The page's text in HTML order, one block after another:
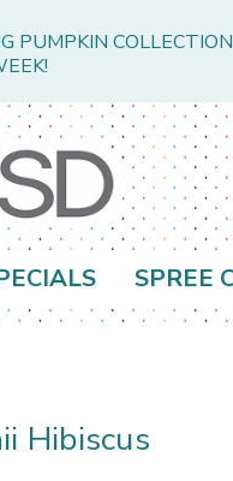
PUMPKIN
SPREE
Hibiscus